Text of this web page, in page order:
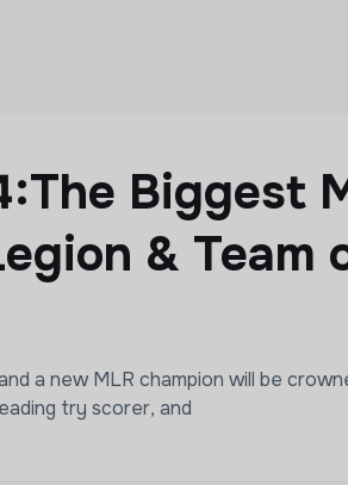
Biggest
& Team
a new MLR champion will be
try scorer, and